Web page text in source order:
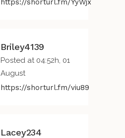
https://shorturl.fm/YyWjx
Briley4139
Posted at 04:52h, 01
August
https://shorturl.fm/viu89
Lacey234